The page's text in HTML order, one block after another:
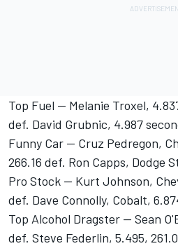
Top Fuel -- Melanie Troxel,
def. David Grubnic, 4.987
Funny Car -- Cruz Pedregon,
266.16 def. Ron Capps, Dodge
Pro Stock -- Kurt Johnson,
def. Dave Connolly, Cobalt,
Top Alcohol Dragster -- Sean
def. Steve Federlin, 5.495,